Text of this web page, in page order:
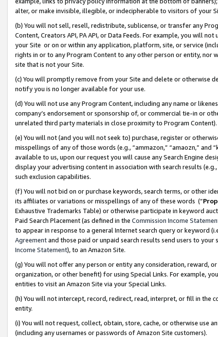
alter, or make invisible, illegible, or indecipherable to visitors of your
(b) You will not sell, resell, redistribute, sublicense, or transfer any
Content, Creators API, PA API, or Data Feeds. For example, you will
your Site or on or within any application, platform, site, or service
rights in or to any Program Content to any other person or entity, nor
site that is not your Site.
(c) You will promptly remove from your Site and delete or otherwise
notify you is no longer available for your use.
(d) You will not use any Program Content, including any name or
company’s endorsement or sponsorship of, or commercial tie-in or
unrelated third party materials in close proximity to Program Content).
(e) You will not (and you will not seek to) purchase, register or
misspellings of any of those words (e.g., “ammazon,” “amaozn,” and
available to us, upon our request you will cause any Search Engine
display your advertising content in association with search results
such exclusion capabilities.
(f) You will not bid on or purchase keywords, search terms, or other
its affiliates or variations or misspellings of any of these words (“
Exhaustive Trademarks Table) or otherwise participate in keyword
Paid Search Placement (as defined in the Commission Income
to appear in response to a general Internet search query or keyword
Agreementand those paid or unpaid search results send users to
Income Statement), to an Amazon Site.
(g) You will not offer any person or entity any consideration, reward,
organization, or other benefit) for using Special Links. For example,
entities to visit an Amazon Site via your Special Links.
(h) You will not intercept, record, redirect, read, interpret, or fill in
entity.
(i) You will not request, collect, obtain, store, cache, or otherwise use
(including any usernames or passwords of Amazon Site customers).